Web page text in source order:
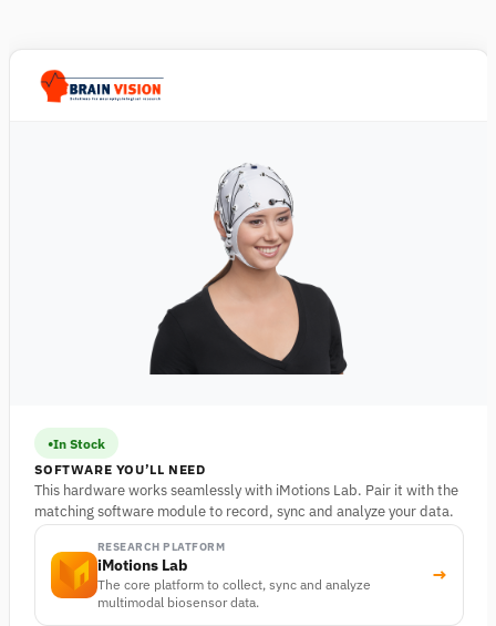
In Stock
SOFTWARE YOU’LL NEED
This hardware works seamlessly with iMotions Lab. Pair it with the
matching software module to record, sync and analyze your data.
RESEARCH PLATFORM
iMotions Lab
The core platform to collect, sync and analyze
multimodal biosensor data.
→